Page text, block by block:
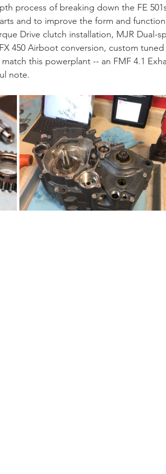
process of breaking down the FE
and to improve the form and
Drive clutch installation, MJR Dual-
450 Airboot conversion, custom
this powerplant -- an FMF 4.1
note.